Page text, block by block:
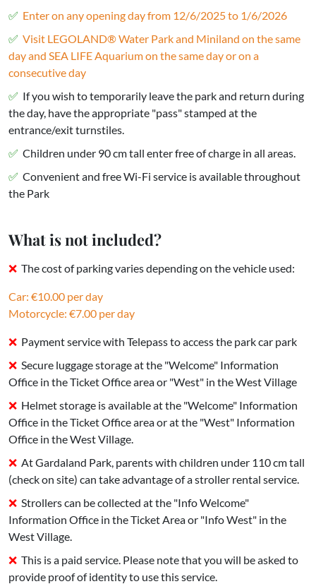
Enter on any opening day from 12/6/2025 to 1/6/2026
Visit LEGOLAND® Water Park and Miniland on the same
day and SEA LIFE Aquarium on the same day or on a
consecutive day
If you wish to temporarily leave the park and return during
the day, have the appropriate "pass" stamped at the
entrance/exit turnstiles.
Children under 90 cm tall enter free of charge in all areas.
Convenient and free Wi-Fi service is available throughout
the Park
What is not included?
The cost of parking varies depending on the vehicle used:
Car: €10.00 per day
Motorcycle: €7.00 per day
Payment service with Telepass to access the park car park
Secure luggage storage at the "Welcome" Information
Office in the Ticket Office area or "West" in the West Village
Helmet storage is available at the "Welcome" Information
Office in the Ticket Office area or at the "West" Information
Office in the West Village.
At Gardaland Park, parents with children under 110 cm tall
(check on site) can take advantage of a stroller rental service.
Strollers can be collected at the "Info Welcome"
Information Office in the Ticket Area or "Info West" in the
West Village.
This is a paid service. Please note that you will be asked to
provide proof of identity to use this service.